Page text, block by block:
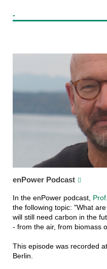
-
enPower Podcast
In the enPower podcast,
the following topic: "What
will still need carbon in the
- from the air, from biomass
This episode was recorded
Berlin.